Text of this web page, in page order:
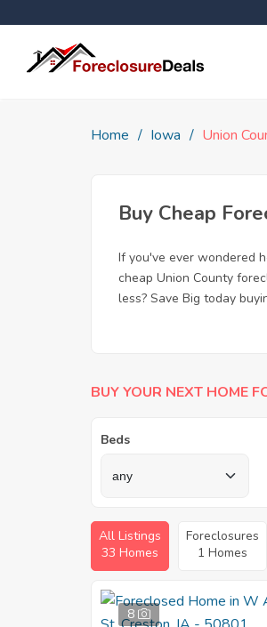
Home Iowa Union
Buy Cheap
If you've ever wondered
cheap Union County
less? Save Big today
BUY YOUR NEXT HOME
Beds
All Listings
33 Homes
Foreclosures
1 Homes
8